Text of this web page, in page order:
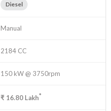
Diesel
Manual
2184 CC
150 kW @ 3750rpm
₹ 16.80 Lakh*